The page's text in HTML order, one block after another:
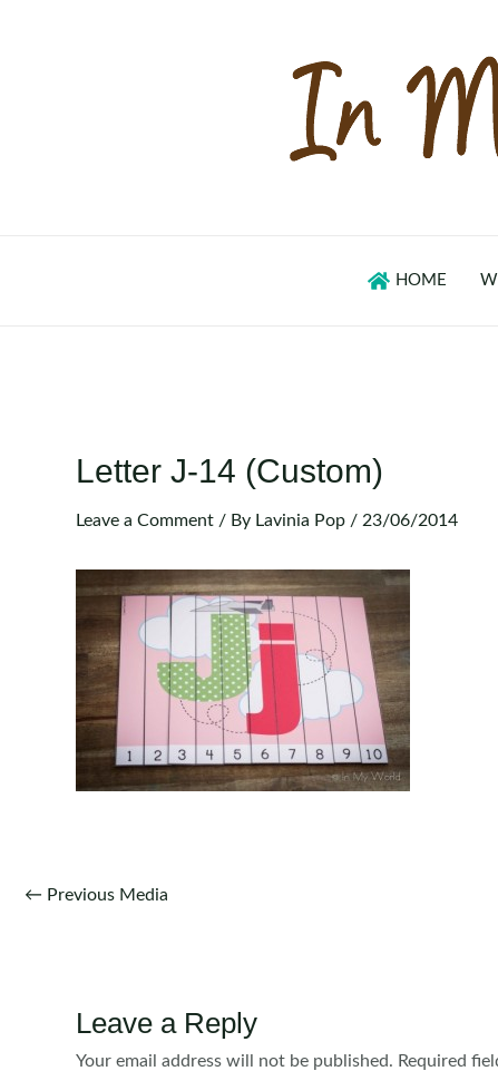
HOME
Letter J-14 (Custom)
Leave a Comment / By Lavinia Pop / 23/06/2014
Post
← Previous Media
Leave a Reply
Your email address will not be published. Required